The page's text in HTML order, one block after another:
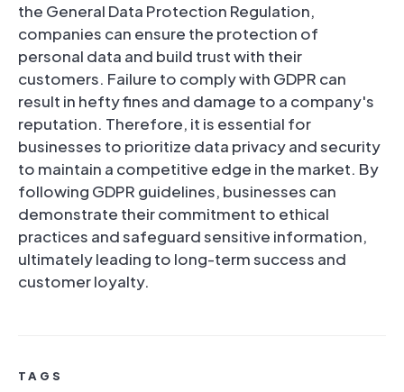
the General Data Protection Regulation,
companies can ensure the protection of
personal data and build trust with their
customers. Failure to comply with GDPR can
result in hefty fines and damage to a company's
reputation. Therefore, it is essential for
businesses to prioritize data privacy and security
to maintain a competitive edge in the market. By
following GDPR guidelines, businesses can
demonstrate their commitment to ethical
practices and safeguard sensitive information,
ultimately leading to long-term success and
customer loyalty.
TAGS